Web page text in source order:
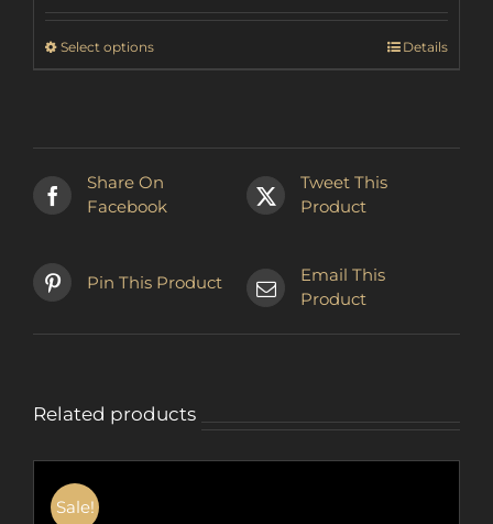
€22.90
Select optionsThis
product
variants.
options
may
on
product
Details
Share On
Facebook
Tweet This
Product
Pin This Product
Email This
Product
Related products
Sale!